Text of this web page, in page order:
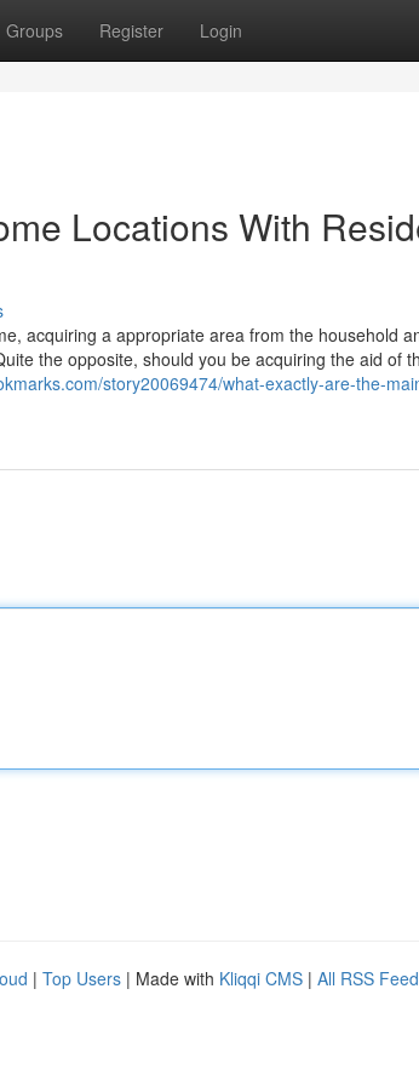
Groups Register Login
Locations With
acquiring a appropriate area from the household
the opposite, should you be acquiring the aid of
story20069474/what-exactly-are-the-
| Top Users | Made with Kliqqi CMS | All RSS